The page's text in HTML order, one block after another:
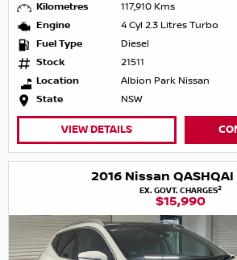
Kilometres
117,910 Kms
Engine
4 Cyl 2.3 Litres Turbo
Fuel Type
Diesel
Stock
21511
Location
Albion Park Nissan
State
NSW
VIEW DETAILS
2016 Nissan QASHQAI
EX. GOVT. CHARGES2
$15,990